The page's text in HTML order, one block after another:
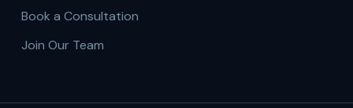
Book a Consultation
Join Our Team